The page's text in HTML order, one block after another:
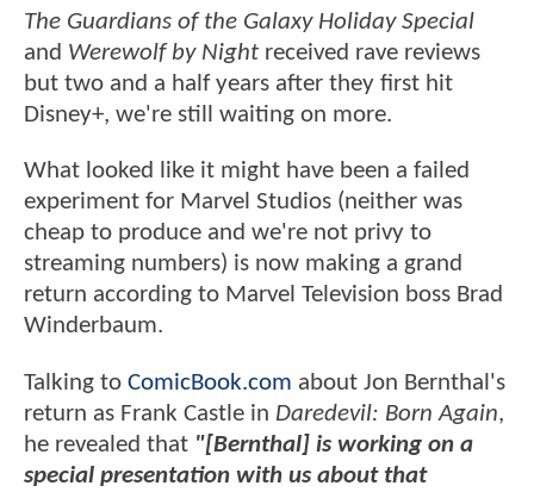
The Guardians of the Galaxy Holiday Special
and Werewolf by Night received rave reviews
but two and a half years after they first hit
Disney+, we're still waiting on more.
What looked like it might have been a failed
experiment for Marvel Studios (neither was
cheap to produce and we're not privy to
streaming numbers) is now making a grand
return according to Marvel Television boss Brad
Winderbaum.
Talking to ComicBook.com about Jon Bernthal's
return as Frank Castle in Daredevil: Born Again,
he revealed that "[Bernthal] is working on a
special presentation with us about that